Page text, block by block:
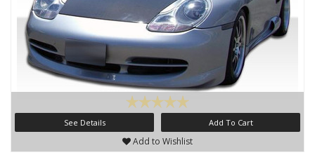
See Details Add To Cart
Add to Wishlist